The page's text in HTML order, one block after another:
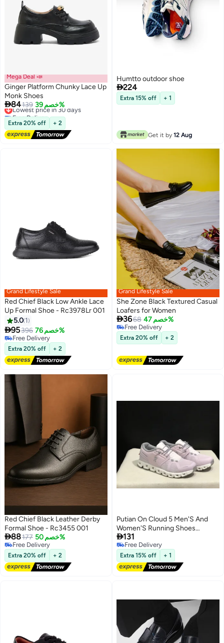
2
Mega Deal 📣
Ginger Platform Chunky Lace Up
Monk Shoes
84139 خصم 39%
Lowest price in 30 days
Free Delivery
Lowest price in 30 days
Extra 20% off + 2
Humtto outdoor shoe
224
Extra 15% off + 1
Get it by 12 Aug
Grand Lifestyle Sale
Red Chief Black Low Ankle Lace
Up Formal Shoe - Rc3978Lr 001
5.0 1
95396 خصم 76%
Free Delivery
Free Delivery
Extra 20% off + 2
Grand Lifestyle Sale
She Zone Black Textured Casual
Loafers for Women
3668 خصم 47%
Free Delivery
Free Delivery
Extra 20% off + 2
Red Chief Black Leather Derby
Formal Shoe - Rc3455 001
88177 خصم 50%
Free Delivery
Free Delivery
Extra 20% off + 2
Putian On Cloud 5 Men'S And
Women'S Running Shoes
Cushioning Multi-Functional
Lightweight Breathable Sports
And Casual Shoes
131
Free Delivery
Free Delivery
Extra 15% off + 1